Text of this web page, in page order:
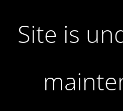
Site is